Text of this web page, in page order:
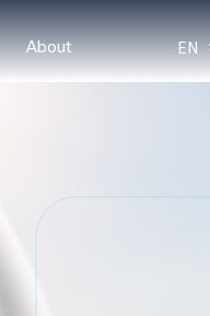
About EN